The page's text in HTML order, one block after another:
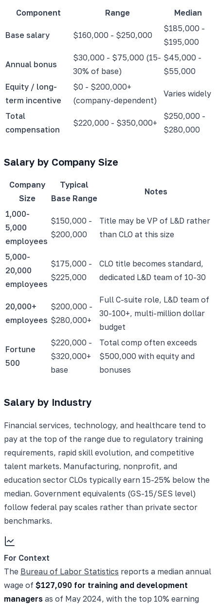
Component Range Median
Base salary $160,000 - $250,000
$185,000 -
$195,000
Annual bonus
$30,000 - $75,000 (15-
30% of base)
$45,000 -
$55,000
Equity / long-
term incentive
$0 - $200,000+
(company-dependent)
Varies widely
Total
compensation
$220,000 - $350,000+
$250,000 -
$280,000
Salary by Company Size
Company
Size
Typical
Base Range
Notes
1,000-
5,000
employees
$150,000 -
$200,000
Title may be VP of L&D rather
than CLO at this size
5,000-
20,000
employees
$175,000 -
$225,000
CLO title becomes standard,
dedicated L&D team of 10-30
20,000+
employees
$200,000 -
$280,000+
Full C-suite role, L&D team of
30-100+, multi-million dollar
budget
Fortune
500
$220,000 -
$320,000+
base
Total comp often exceeds
$500,000 with equity and
bonuses
Salary by Industry
Financial services, technology, and healthcare tend to
pay at the top of the range due to regulatory training
requirements, rapid skill evolution, and competitive
talent markets. Manufacturing, nonprofit, and
education sector CLOs typically earn 15-25% below the
median. Government equivalents (GS-15/SES level)
follow federal pay scales rather than private sector
benchmarks.
For Context
The Bureau of Labor Statistics reports a median annual
wage of $127,090 for training and development
managers as of May 2024, with the top 10% earning